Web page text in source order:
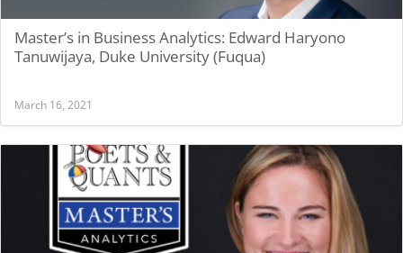
Master’s in Business Analytics: Edward Haryono
Tanuwijaya, Duke University (Fuqua)
March 16, 2021